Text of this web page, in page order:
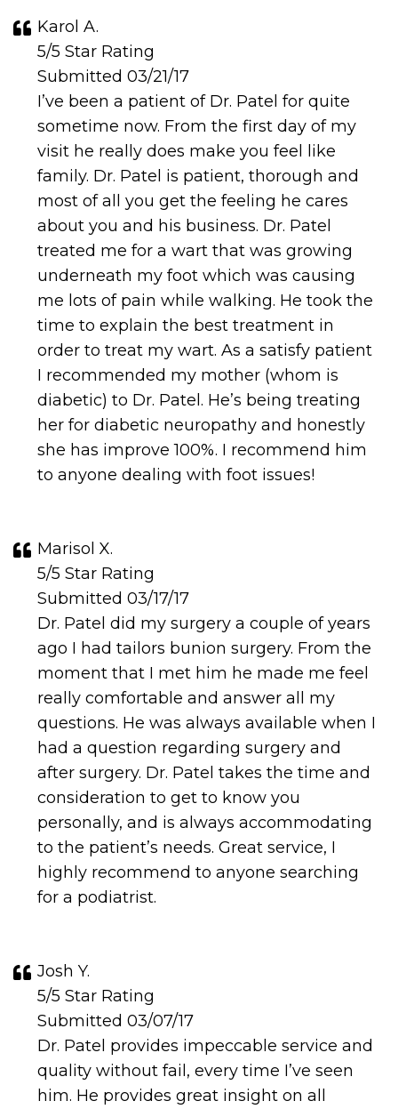
Karol A.
5/5 Star Rating
Submitted 03/21/17
I’ve been a patient of Dr. Patel for quite
sometime now. From the first day of my
visit he really does make you feel like
family. Dr. Patel is patient, thorough and
most of all you get the feeling he cares
about you and his business. Dr. Patel
treated me for a wart that was growing
underneath my foot which was causing
me lots of pain while walking. He took the
time to explain the best treatment in
order to treat my wart. As a satisfy patient
I recommended my mother (whom is
diabetic) to Dr. Patel. He’s being treating
her for diabetic neuropathy and honestly
she has improve 100%. I recommend him
to anyone dealing with foot issues!
Marisol X.
5/5 Star Rating
Submitted 03/17/17
Dr. Patel did my surgery a couple of years
ago I had tailors bunion surgery. From the
moment that I met him he made me feel
really comfortable and answer all my
questions. He was always available when I
had a question regarding surgery and
after surgery. Dr. Patel takes the time and
consideration to get to know you
personally, and is always accommodating
to the patient’s needs. Great service, I
highly recommend to anyone searching
for a podiatrist.
Josh Y.
5/5 Star Rating
Submitted 03/07/17
Dr. Patel provides impeccable service and
quality without fail, every time I’ve seen
him. He provides great insight on all